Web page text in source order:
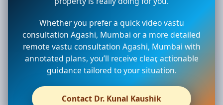
Whether you prefer a quick video vastu
consultation Agashi, Mumbai or a more detailed
remote vastu consultation Agashi, Mumbai with
annotated plans, you’ll receive clear, actionable
guidance tailored to your situation.
Contact Dr. Kunal Kaushik